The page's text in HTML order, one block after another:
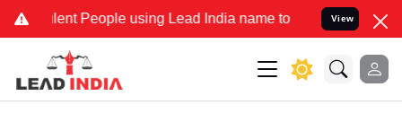
People using Lead India name to Resolve your Legal
View